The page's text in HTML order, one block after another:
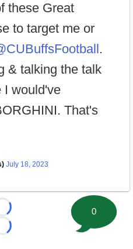
these Great
to target me or
.
& talking the talk
I would've
That's
July 18, 2023
Loading...
Loading...
0